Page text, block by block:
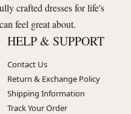
crafted dresses for life's
feel great about.
HELP & SUPPORT
Contact Us
Return & Exchange Policy
Shipping Information
Track Your Order